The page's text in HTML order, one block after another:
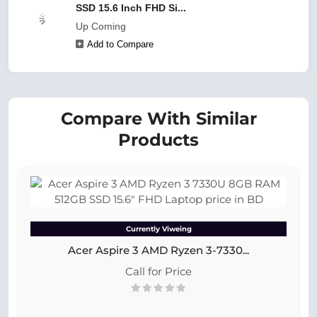
SSD 15.6 Inch FHD Si...
Up Coming
Add to Compare
Compare With Similar
Products
Currently Viweing
Acer Aspire 3 AMD Ryzen 3-7330...
Call for Price